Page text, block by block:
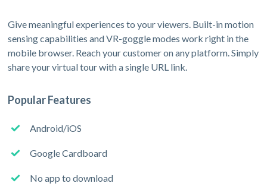
Give meaningful experiences to your viewers. Built-in motion
sensing capabilities and VR-goggle modes work right in the
mobile browser. Reach your customer on any platform. Simply
share your virtual tour with a single URL link.
Popular Features
Android/iOS
Google Cardboard
No app to download